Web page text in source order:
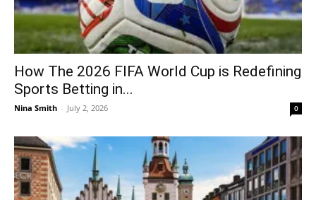
How The 2026 FIFA World Cup is Redefining
Sports Betting in...
Nina Smith - July 2, 2026 0